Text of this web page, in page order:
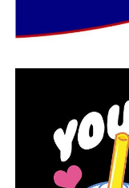
“We’re seeing
great time if you
Connor said. “If
great time just to
for refinancing
lowered.”